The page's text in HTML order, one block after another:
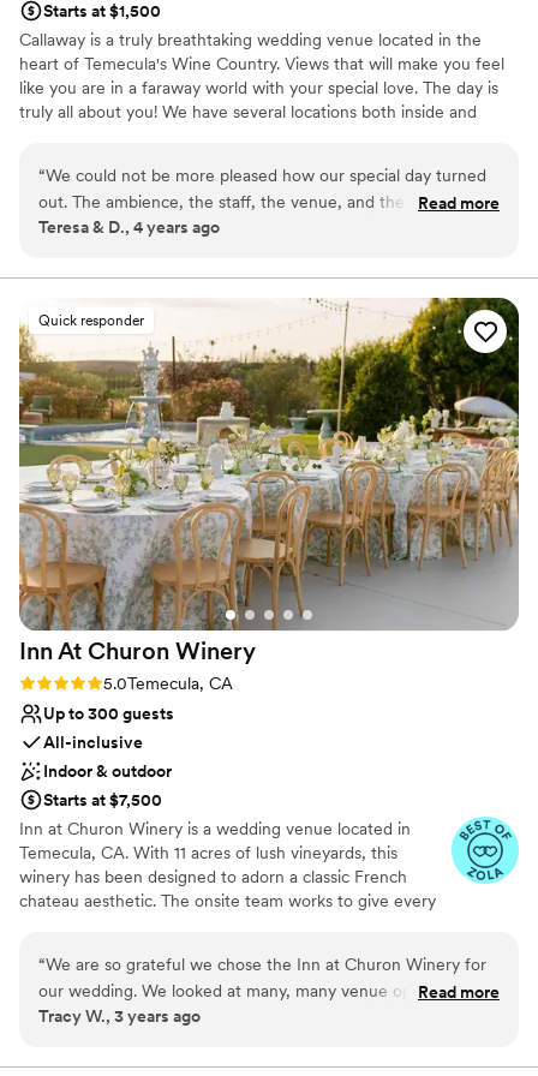
We are so grateful for this entire team and
would recommend them wholeheartedly to any
couple looking for a group of professionals who
truly care and make the experience feel
effortless.”
most loving and caring tender soul. She really
made us feel like our wedding mattered and
without her, our night would not have been as
special. professional photos done by @oflove.co
(who we also absolutely adore and highly
Starts at $1,500
Callaway is a truly breathtaking wedding venue located in the
heart of Temecula's Wine Country. Views that will make you feel
like you are in a faraway world with your special love. The day is
truly all about you! We have several locations both inside and
Why you'll love this venue
Full catering menu to choose from
Venue considerations
On-site parking not available
Venue feels large for events with small guest lists
Not wheelchair accessible
“We could not be more pleased how our special day turned
out. The ambience, the staff, the venue, and the spectacular
views! Our wedding day was like a dream.
Read more
Teresa & D., 4 years ago
Quick responder
Inn At Churon Winery
Rating: 5.0 (16 reviews)
5.0Temecula, CA
Up to 300 guests
All-inclusive
Indoor & outdoor
Starts at $7,500
Inn at Churon Winery is a wedding venue located in
Temecula, CA. With 11 acres of lush vineyards, this
winery has been designed to adorn a classic French
chateau aesthetic. The onsite team works to give every
spaces, and cozy accommodations. You will have a
variety of backdrops to choose from throughout the
property, each offering a rustic, tranquil atmosphere for
elevated Grand Gazebo, where you can say your vows
“We are so grateful we chose the Inn at Churon Winery for
our wedding. We looked at many, many venue options and
struggled with which to choose but settled on the Churon
the few venues that offered an indoor option in case of
Read more
Tracy W., 3 years ago